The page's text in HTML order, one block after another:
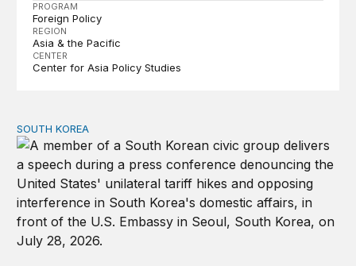
PROGRAM
Foreign Policy
REGION
Asia & the Pacific
CENTER
Center for Asia Policy Studies
Can America and South Korea strengthen ties amid
SOUTH KOREA